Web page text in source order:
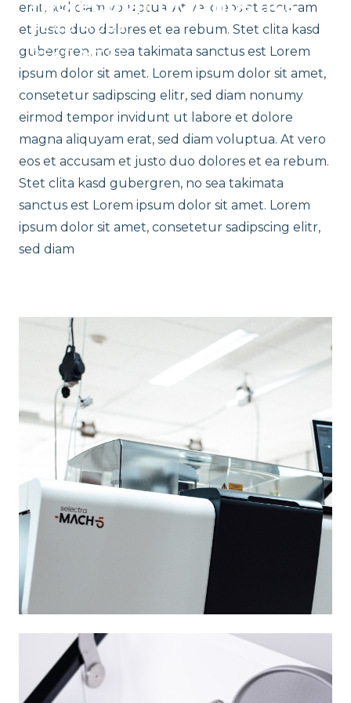
READ MORE
READ MORE
READ MORE
erat, sed diam voluptua. At vero eos et accusam
et justo duo dolores et ea rebum. Stet clita kasd
gubergren, no sea takimata sanctus est Lorem
ipsum dolor sit amet. Lorem ipsum dolor sit amet,
consetetur sadipscing elitr, sed diam nonumy
eirmod tempor invidunt ut labore et dolore
magna aliquyam erat, sed diam voluptua. At vero
eos et accusam et justo duo dolores et ea rebum.
Stet clita kasd gubergren, no sea takimata
sanctus est Lorem ipsum dolor sit amet. Lorem
ipsum dolor sit amet, consetetur sadipscing elitr,
sed diam